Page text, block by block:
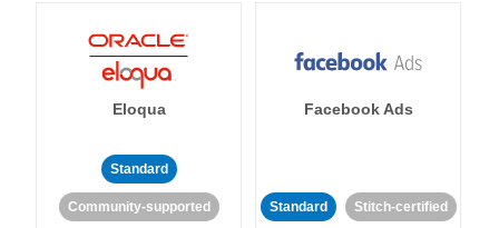
Eloqua
Standard
Community-supported
Facebook Ads
Standard Stitch-certified